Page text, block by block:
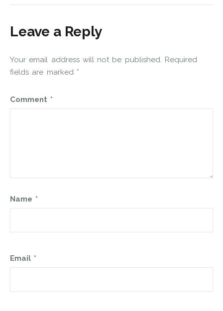
Leave a Reply
Your email address will not be published. Required
fields are marked *
Comment *
Name *
Email *